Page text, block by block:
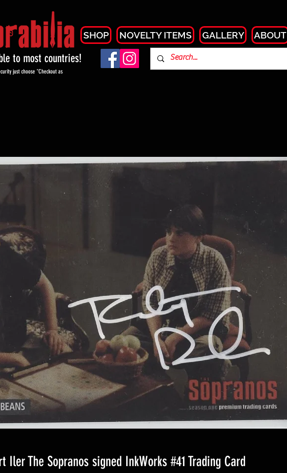
SHOP NOVELTY ITEMS GALLERY ABOUT
to most countries!
just choose "Checkout as
Iler The Sopranos signed InkWorks #41 Trading Card